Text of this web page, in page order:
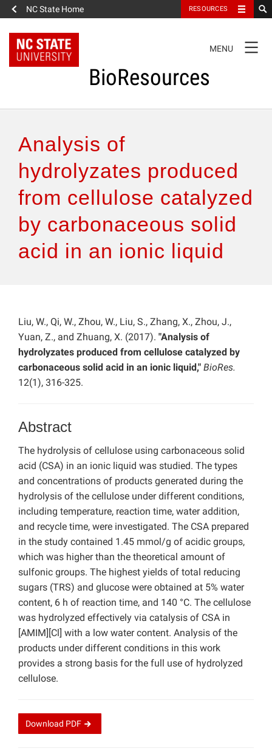
NC State Home RESOURCES
NAVIGATION
MENU
BioResources
Authors & Reviewers
Articles
Features
Analysis of
hydrolyzates produced
from cellulose catalyzed
by carbonaceous solid
acid in an ionic liquid
Liu, W., Qi, W., Zhou, W., Liu, S., Zhang, X., Zhou, J.,
Yuan, Z., and Zhuang, X. (2017). "Analysis of
hydrolyzates produced from cellulose catalyzed by
carbonaceous solid acid in an ionic liquid," BioRes.
12(1), 316-325.
Abstract
The hydrolysis of cellulose using carbonaceous solid
acid (CSA) in an ionic liquid was studied. The types
and concentrations of products generated during the
hydrolysis of the cellulose under different conditions,
including temperature, reaction time, water addition,
and recycle time, were investigated. The CSA prepared
in the study contained 1.45 mmol/g of acidic groups,
which was higher than the theoretical amount of
sulfonic groups. The highest yields of total reducing
sugars (TRS) and glucose were obtained at 5% water
content, 6 h of reaction time, and 140 °C. The cellulose
was hydrolyzed effectively via catalysis of CSA in
[AMIM][Cl] with a low water content. Analysis of the
products under different conditions in this work
provides a strong basis for the full use of hydrolyzed
cellulose.
Download PDF